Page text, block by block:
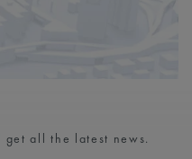
get all the latest news.